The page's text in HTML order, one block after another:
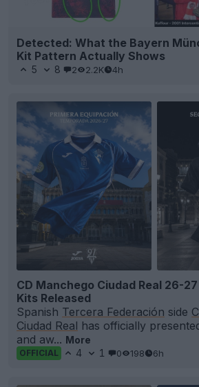
Detected: What the Bayern
Kit Pattern Actually Shows
5 8 2 2.2K 4h
CD Manchego Ciudad Real 26-
Kits Released
Spanish Tercera Federación side
Ciudad Real has officially
and aw... More
OFFICIAL 4 1 0 198 6h